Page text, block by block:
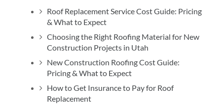
Roof Replacement Service Cost Guide: Pricing
& What to Expect
Choosing the Right Roofing Material for New
Construction Projects in Utah
New Construction Roofing Cost Guide:
Pricing & What to Expect
How to Get Insurance to Pay for Roof
Replacement